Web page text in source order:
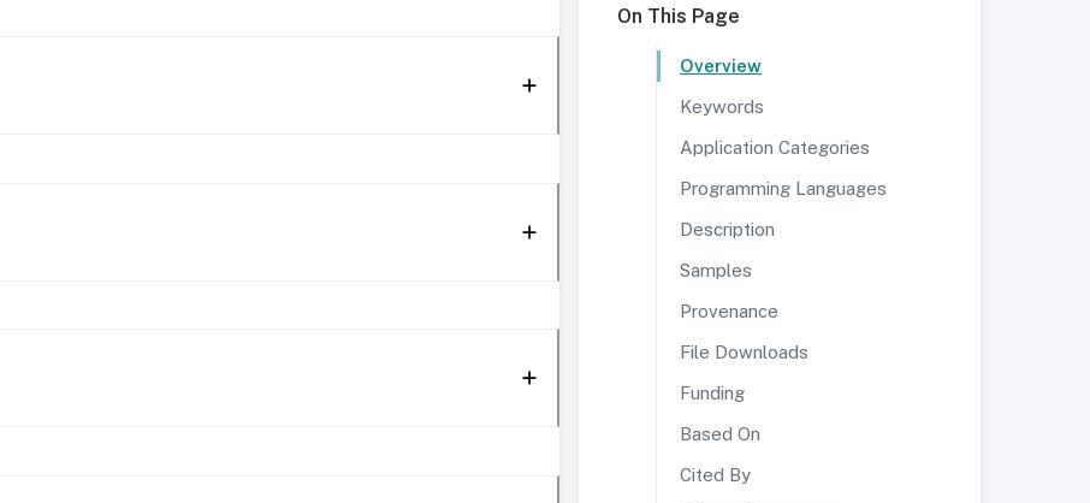
On This Page
Overview
Keywords
Application Categories
Programming Languages
Description
Samples
Provenance
File Downloads
Funding
Based On
Cited By